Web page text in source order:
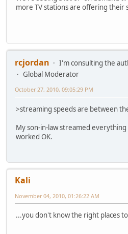
more TV stations are offering their
rcjordan
I'm consulting the
Global Moderator
October 27, 2010, 09:05:29 PM
>streaming speeds are between
My son-in-law streamed
worked OK.
Kali
November 04, 2010, 01:26:22 AM
...you don't know the right places